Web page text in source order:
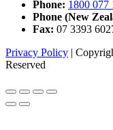
Phone: 1800 077
Phone (New
Fax: 07 3393
Privacy Policy |
Reserved